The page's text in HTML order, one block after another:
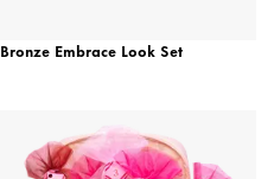
Bronze Embrace Look Set